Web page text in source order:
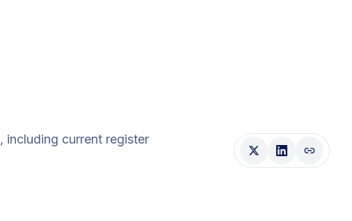
, including current register